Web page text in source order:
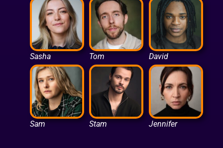
Sasha Tom David
Sam Stam Jennifer